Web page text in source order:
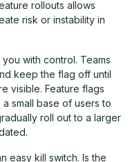
rollouts allows
risk or instability in
with control. Teams
keep the flag off until
visible. Feature flags
small base of users to
roll out to a larger
easy kill switch. Is the